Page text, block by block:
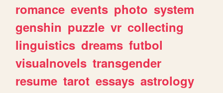
romance events photo system
genshin puzzle vr collecting
linguistics dreams futbol
visualnovels transgender
resume tarot essays astrology